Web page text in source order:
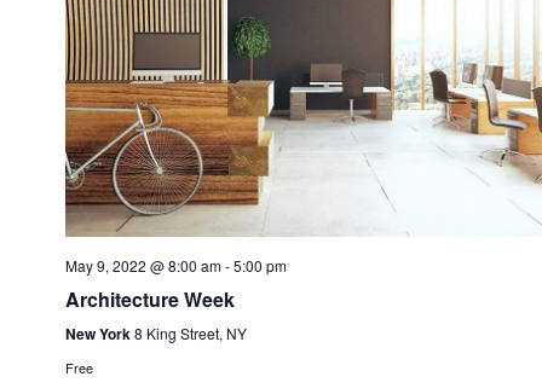
May 9, 2022 @ 8:00 am-5:00 pm
Architecture Week
New York8 King Street, NY
Free